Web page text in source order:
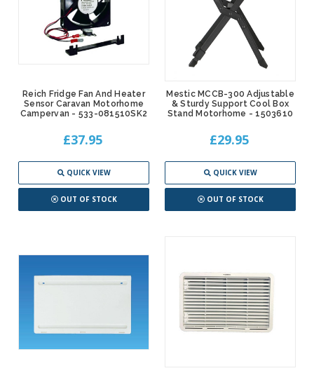
Reich Fridge Fan And Heater
Sensor Caravan Motorhome
Campervan - 533-081510SK2
£37.95
QUICK VIEW
OUT OF STOCK
Mestic MCCB-300 Adjustable
& Sturdy Support Cool Box
Stand Motorhome - 1503610
£29.95
QUICK VIEW
OUT OF STOCK